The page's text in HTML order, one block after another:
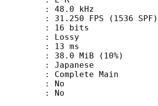
kHz
FPS (1536 SPF)
bits
: Lossy
: 13 ms
MiB (10%)
Main
No
No